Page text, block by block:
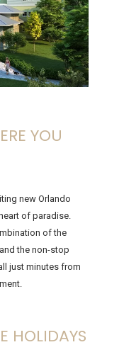
YOU
new Orlando
of paradise.
of the
the non-stop
just minutes from
HOLIDAYS